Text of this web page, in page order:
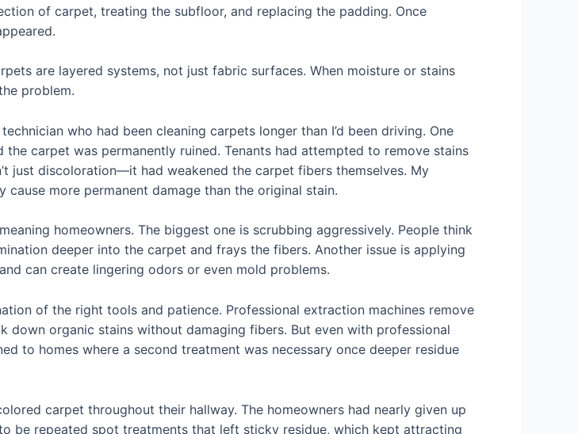
of carpet, treating the subfloor, and replacing the padding. Once
are layered systems, not just fabric surfaces. When moisture or stains
problem.
who had been cleaning carpets longer than I’d been driving. One
carpet was permanently ruined. Tenants had attempted to remove stains
just discoloration—it had weakened the carpet fibers themselves. My
more permanent damage than the original stain.
homeowners. The biggest one is scrubbing aggressively. People think
deeper into the carpet and frays the fibers. Another issue is applying
can create lingering odors or even mold problems.
of the right tools and patience. Professional extraction machines remove
organic stains without damaging fibers. But even with professional
to homes where a second treatment was necessary once deeper residue
carpet throughout their hallway. The homeowners had nearly given up
be repeated spot treatments that left sticky residue, which kept attracting